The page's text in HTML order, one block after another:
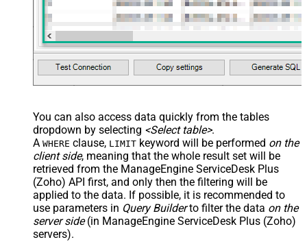
You can also access data quickly from the tables
dropdown by selecting <Select table>.
A WHERE clause, LIMIT keyword will be performed on the
client side, meaning that the whole result set will be
retrieved from the ManageEngine ServiceDesk Plus
(Zoho) API first, and only then the filtering will be
applied to the data. If possible, it is recommended to
use parameters in Query Builderto filter the data on the
server side(in ManageEngine ServiceDesk Plus (Zoho)
servers).